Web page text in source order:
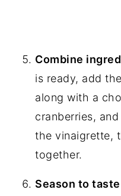
Combine
is ready, add
along with a
cranberries,
the vinaigrette,
together.
Season to